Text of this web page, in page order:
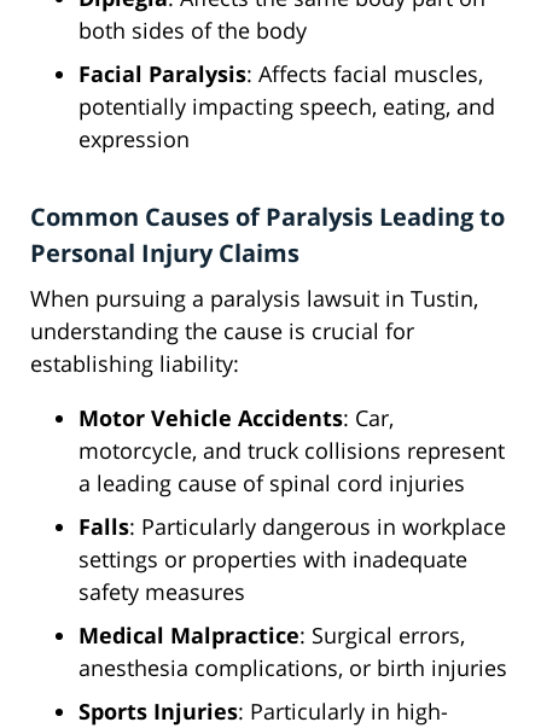
both sides of the body
Facial Paralysis: Affects facial muscles,
potentially impacting speech, eating, and
expression
Common Causes of Paralysis Leading to
Personal Injury Claims
When pursuing a paralysis lawsuit in Tustin,
understanding the cause is crucial for
establishing liability:
Motor Vehicle Accidents: Car,
motorcycle, and truck collisions represent
a leading cause of spinal cord injuries
Falls: Particularly dangerous in workplace
settings or properties with inadequate
safety measures
Medical Malpractice: Surgical errors,
anesthesia complications, or birth injuries
Sports Injuries: Particularly in high-